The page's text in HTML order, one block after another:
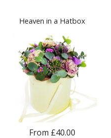
Heaven in a Hatbox
From £40.00